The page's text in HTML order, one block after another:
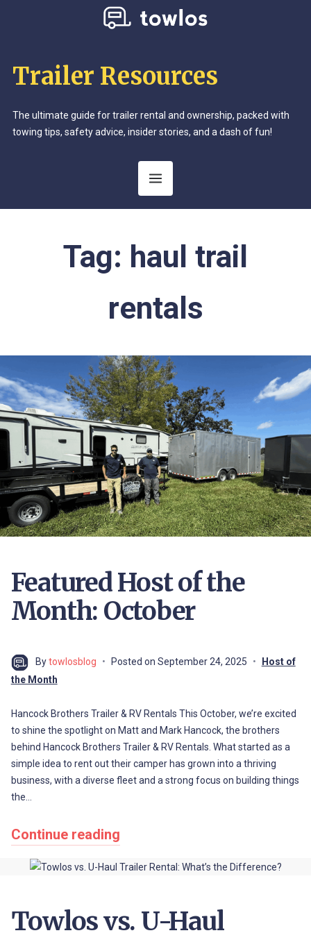
Trailer Resources
The ultimate guide for trailer rental and ownership, packed with
towing tips, safety advice, insider stories, and a dash of fun!
Tag: haul trail
rentals
Featured Host of the
Month: October
Bytowlosblog Posted on September 24, 2025
Host of
the Month
Hancock Brothers Trailer & RV Rentals This October, we’re excited
to shine the spotlight on Matt and Mark Hancock, the brothers
behind Hancock Brothers Trailer & RV Rentals. What started as a
simple idea to rent out their camper has grown into a thriving
business, with a diverse fleet and a strong focus on building things
the…
Continue reading
Towlos vs. U-Haul